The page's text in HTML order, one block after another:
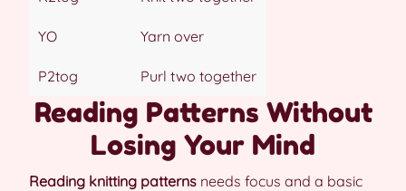
YO Yarn over
P2tog Purl two together
Reading Patterns Without
Losing Your Mind
Reading knitting patterns needs focus and a basic